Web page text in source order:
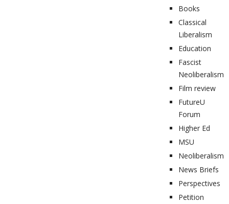
Books
Classical
Liberalism
Education
Fascist
Neoliberalism
Film review
FutureU
Forum
Higher Ed
MSU
Neoliberalism
News Briefs
Perspectives
Petition